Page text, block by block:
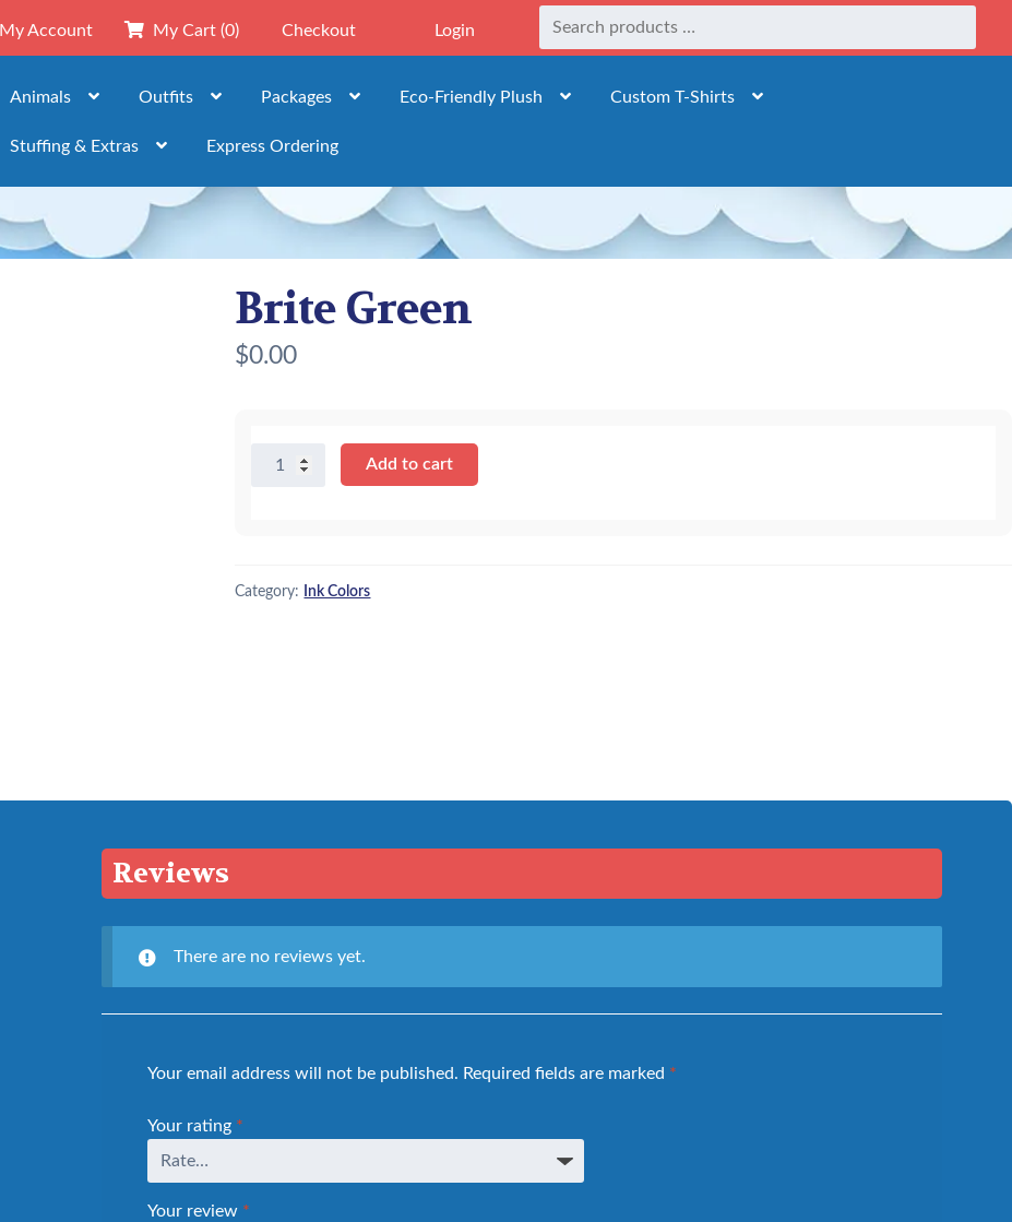
My Account My Cart (0) Checkout Login
Animals Outfits Packages Eco-Friendly Plush Custom T-Shirts
Stuffing & Extras Express Ordering
Brite Green
$0.00
Brite
Add to cart
Category: Ink Colors
Reviews
There are no reviews yet.
Your email address will not be published. Required fields are marked *
Your rating *
Your review *